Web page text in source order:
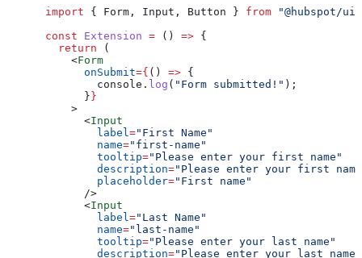
import { Form , Input , Button } from "@hubspot/
const Extension = () => {
  return
(
    <
Form
      onSubmit
={ () => {
        console
. log ( "Form submitted!" );
      }
}
    >
      <
Input
        label
="First Name"
        name
="first-name"
        tooltip
="Please enter your first name"
        description
="Please enter your first
        placeholder
="First name"
      />
      <
Input
        label
="Last Name"
        name
="last-name"
        tooltip
="Please enter your last name"
        description
="Please enter your last name"